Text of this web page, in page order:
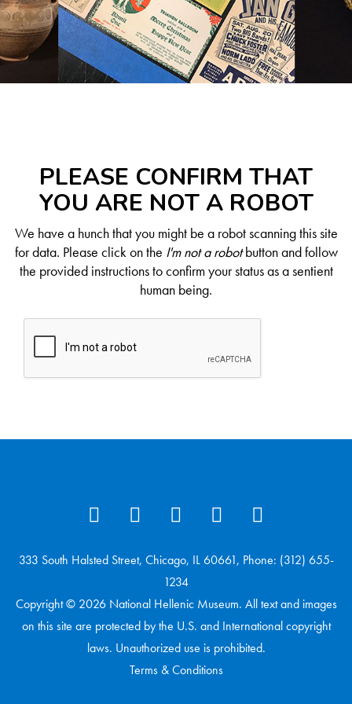
PLEASE CONFIRM THAT
YOU ARE NOT A ROBOT
We have a hunch that you might be a robot scanning this site
for data. Please click on the I'm not a robotbutton and follow
the provided instructions to confirm your status as a sentient
human being.
333 South Halsted Street, Chicago, IL 60661, Phone: (312) 655-
1234
Copyright © 2026 National Hellenic Museum. All text and images
on this site are protected by the U.S. and International copyright
laws. Unauthorized use is prohibited.
Terms & Conditions